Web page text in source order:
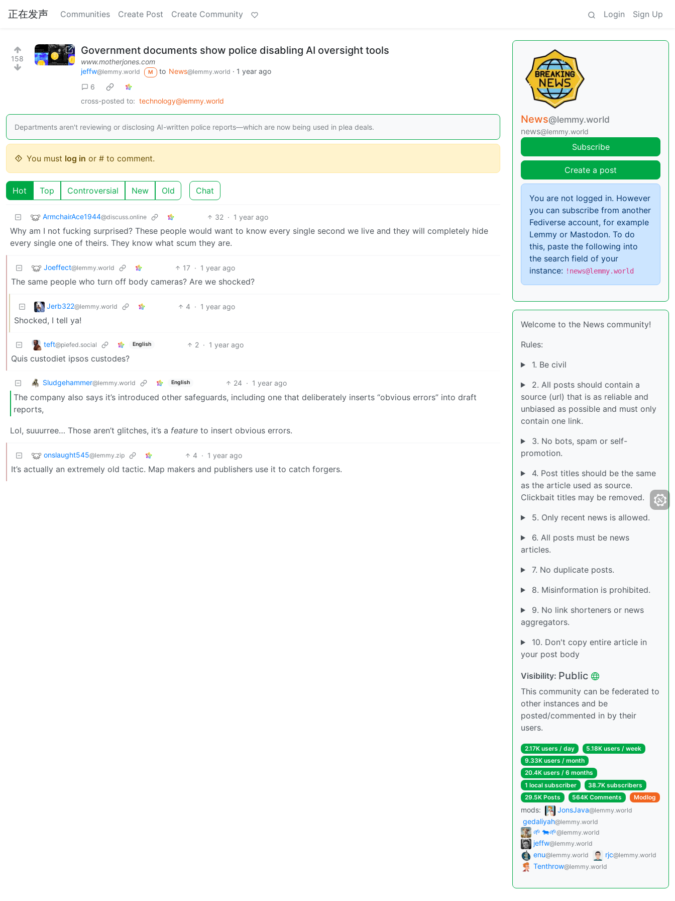
正在发声 Communities Create Post Create Community Login Sign Up
158
Government documents show police disabling AI oversight tools
www.motherjones.com
jeffw@lemmy.world M to News@lemmy.world · 1 year ago
6
cross-posted to: technology@lemmy.world
Departments aren't reviewing or disclosing AI-written police reports—which are now being used in plea deals.
You must log in or # to comment.
Hot Top Controversial New Old Chat
ArmchairAce1944@discuss.online 32 · 1 year ago
Why am I not fucking surprised? These people would want to know every single second we live and they will completely hide
every single one of theirs. They know what scum they are.
Joeffect@lemmy.world 17 · 1 year ago
The same people who turn off body cameras? Are we shocked?
Jerb322@lemmy.world 4 · 1 year ago
Shocked, I tell ya!
teft@piefed.social English 2 · 1 year ago
Quis custodiet ipsos custodes?
Sludgehammer@lemmy.world English 24 · 1 year ago
The company also says it’s introduced other safeguards, including one that deliberately inserts “obvious errors” into draft
reports,
Lol, suuurree… Those aren’t glitches, it’s a feature to insert obvious errors.
onslaught545@lemmy.zip 4 · 1 year ago
It’s actually an extremely old tactic. Map makers and publishers use it to catch forgers.
News@lemmy.world
news@lemmy.world
Subscribe
Create a post
You are not logged in. However
you can subscribe from another
Fediverse account, for example
Lemmy or Mastodon. To do
this, paste the following into
the search field of your
instance: !news@lemmy.world
Welcome to the News community!
Rules:
1. Be civil
2. All posts should contain a
source (url) that is as reliable and
unbiased as possible and must only
contain one link.
3. No bots, spam or self-
promotion.
4. Post titles should be the same
as the article used as source.
Clickbait titles may be removed.
5. Only recent news is allowed.
6. All posts must be news
articles.
7. No duplicate posts.
8. Misinformation is prohibited.
9. No link shorteners or news
aggregators.
10. Don't copy entire article in
your post body
Visibility: Public
This community can be federated to
other instances and be
posted/commented in by their
users.
2.17K users / day
5.18K users / week
9.33K users / month
20.4K users / 6 months
1 local subscriber
38.7K subscribers
29.5K Posts
564K Comments Modlog
mods: JonsJava@lemmy.world
gedaliyah@lemmy.world
🌱 🐄🌱@lemmy.world
jeffw@lemmy.world
enu@lemmy.world rjc@lemmy.world
Tenthrow@lemmy.world